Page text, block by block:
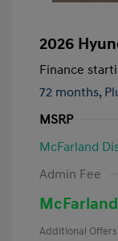
2026
Finance
72 months,
MSRP
McFarland
Admin Fee
Additional Offers